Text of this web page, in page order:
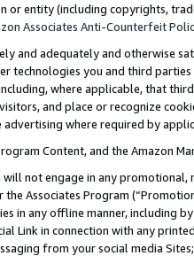
or entity (including copyrights,
Associates Anti-Counterfeit
and adequately and otherwise
technologies you and third
where applicable, that
and place or recognize
where required by
Content, and the Amazon
will not engage in any
the Associates Program
in any offline manner, including
Link in connection with any
from your social media